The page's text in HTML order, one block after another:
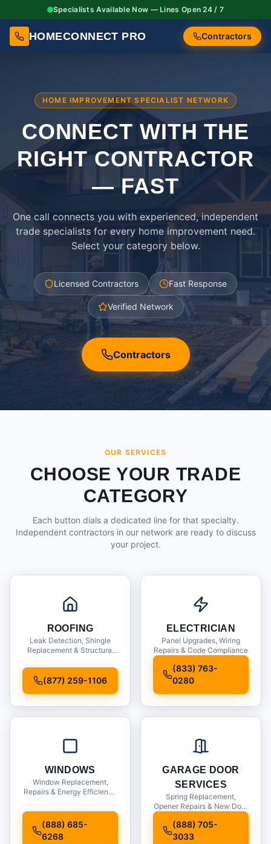
Specialists Available Now — Lines Open 24 / 7
HOMECONNECT PRO Contractors
HOME IMPROVEMENT SPECIALIST NETWORK
CONNECT WITH THE
RIGHTCONTRACTOR
— FAST
One call connects you with experienced, independent
trade specialists for every home improvement need.
Select your category below.
Licensed Contractors Fast Response
Verified Network
Contractors
OUR SERVICES
CHOOSE YOUR TRADE
CATEGORY
Each button dials a dedicated line for that specialty.
Independent contractors in our network are ready to discuss
your project.
ROOFING
Leak Detection, Shingle
Replacement & Structural
(877) 259-1106
ELECTRICIAN
Panel Upgrades, Wiring
Repairs & Code Compliance
(833) 763-
0280
WINDOWS
Window Replacement,
Repairs & Energy Efficiency
(888) 685-
6268
GARAGE DOOR
SERVICES
Spring Replacement,
Opener Repairs & New Door
(888) 705-
3033